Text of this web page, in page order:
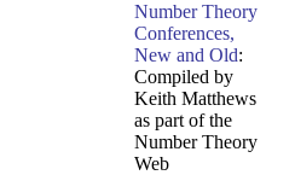
Number Theory
Conferences,
New and Old:
Compiled by
Keith Matthews
as part of the
Number Theory
Web